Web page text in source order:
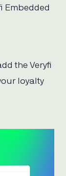
Embedded
the Veryfi
loyalty